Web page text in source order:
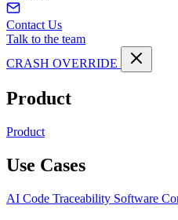
Contact Us
Talk to the team
CRASH OVERRIDE
Product
Product
Use Cases
AI Code Traceability Software